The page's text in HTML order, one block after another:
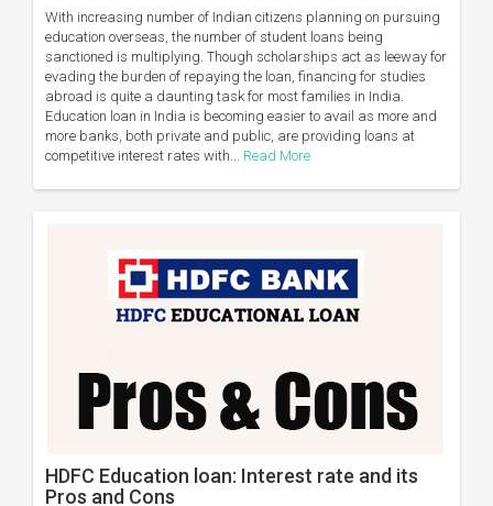
With increasing number of Indian citizens planning on pursuing
education overseas, the number of student loans being
sanctioned is multiplying. Though scholarships act as leeway for
evading the burden of repaying the loan, financing for studies
abroad is quite a daunting task for most families in India.
Education loan in India is becoming easier to avail as more and
more banks, both private and public, are providing loans at
competitive interest rates with... Read More
HDFC Education loan: Interest rate and its
Pros and Cons